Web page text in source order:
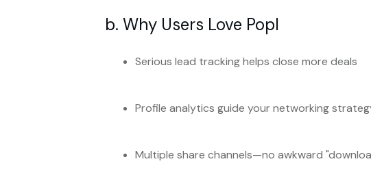
b. Why Users Love Popl
Serious lead tracking helps close more deals
Profile analytics guide your networking
Multiple share channels—no awkward